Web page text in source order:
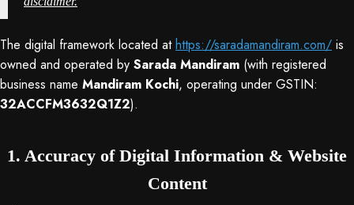
The digital framework located athttps://saradamandiram.com/ is
owned and operated by Sarada Mandiram (with registered
business name Mandiram Kochi, operating under GSTIN:
32ACCFM3632Q1Z2).
1. Accuracy of Digital Information & Website
Content